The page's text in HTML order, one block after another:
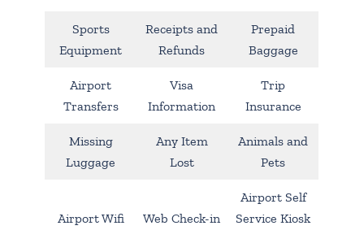
Sports
Equipment
Receipts and
Refunds
Prepaid
Baggage
Airport
Transfers
Visa
Information
Trip
Insurance
Missing
Luggage
Any Item
Lost
Animals and
Pets
Airport Wifi Web Check-in
Airport Self
Service Kiosk